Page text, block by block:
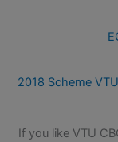
2018 Scheme
If you like VTU